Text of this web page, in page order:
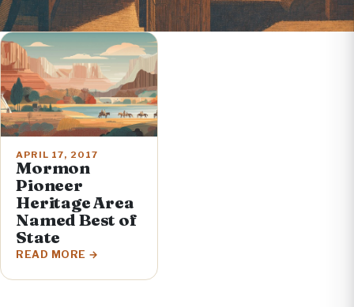
APRIL 17, 2017
Mormon
Pioneer
Heritage Area
Named Best of
State
READ MORE